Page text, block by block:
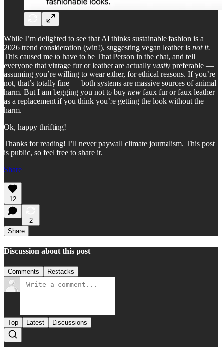
While I’m delighted to see that AI thinks sustainable fashion is a
2026 trend consideration (win!), suggesting vegan leather is not it.
This caused me to have to be That Person in the chat, and tell
everyone that vintage fur or leather are actually vastly preferable —
assuming you’re willing to wear either, for ethical reasons. If you’re
not, that’s totally fine — both systems are massive sources of animal
harm. But I am begging you not to buy new faux fur or faux leather
as a replacement if you think you’re getting the look without the
harm.
Ok, happy thrifting!
Thanks for reading! I’ll never paywall climate journalism. This post
is public, so feel free to share it.
Share
12
2
Share
Discussion about this post
Comments Restacks
Top Latest Discussions